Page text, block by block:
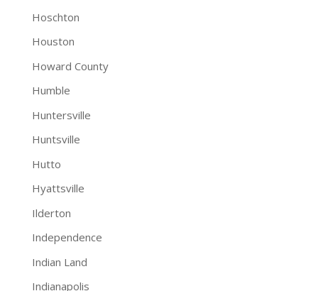
Hoschton
Houston
Howard County
Humble
Huntersville
Huntsville
Hutto
Hyattsville
Ilderton
Independence
Indian Land
Indianapolis